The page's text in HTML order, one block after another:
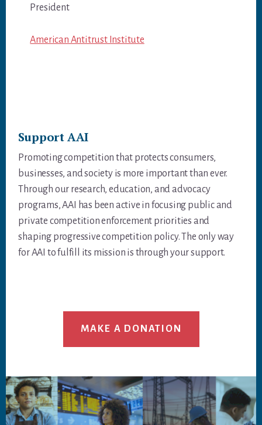
President
American Antitrust Institute
Support AAI
Promoting competition that protects consumers,
businesses, and society is more important than ever.
Through our research, education, and advocacy
programs, AAI has been active in focusing public and
private competition enforcement priorities and
shaping progressive competition policy. The only way
for AAI to fulfill its mission is through your support.
MAKE A DONATION